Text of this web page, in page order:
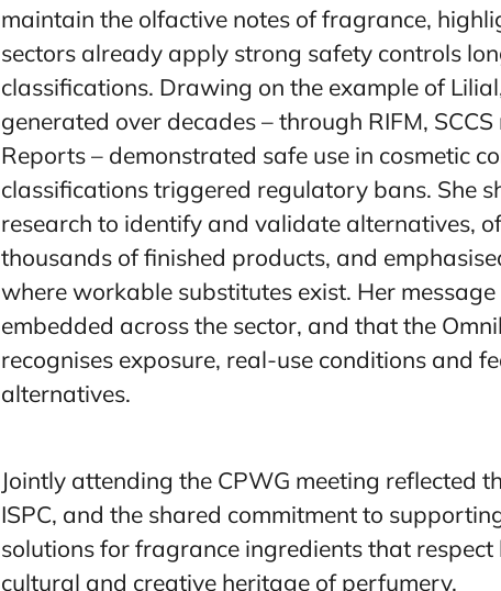
maintain the olfactive notes of fragrance,
sectors already apply strong safety controls
classifications. Drawing on the example of
generated over decades – through RIFM,
Reports – demonstrated safe use in cosmetic
classifications triggered regulatory bans. She
research to identify and validate alternatives,
thousands of finished products, and
where workable substitutes exist. Her
embedded across the sector, and that the
recognises exposure, real-use conditions and
alternatives.
Jointly attending the CPWG meeting reflected
ISPC, and the shared commitment to
solutions for fragrance ingredients that
cultural and creative heritage of perfumery.